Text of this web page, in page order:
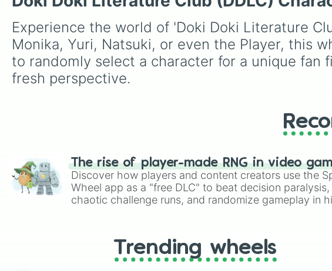
Experience the world of 'Doki Doki Literature
Monika, Yuri, Natsuki, or even the Player, this
to randomly select a character for a unique
fresh perspective.
The rise of player-made RNG in video
Discover how players and content creators use the
Wheel app as a "free DLC" to beat decision
chaotic challenge runs, and randomize gameplay in
Trending wheels